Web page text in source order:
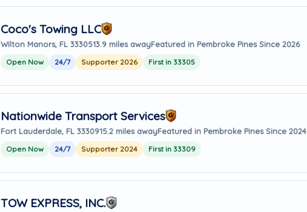
Coco's Towing LLC
Wilton Manors, FL 3330513.9 miles awayFeatured in Pembroke Pines Since 2026
Open Now 24/7 Supporter 2026 First in 33305
Nationwide Transport Services
Fort Lauderdale, FL 3330915.2 miles awayFeatured in Pembroke Pines Since 2024
Open Now 24/7 Supporter 2024 First in 33309
TOW EXPRESS, INC.